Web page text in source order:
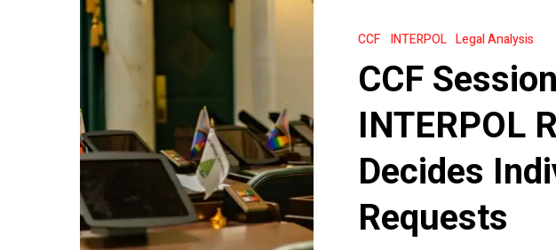
INTERPOL
Reviews
Decides
Individual
Requests
CCF INTERPOL Legal Analysis
CCF
INTERPOL
Decides
Requests